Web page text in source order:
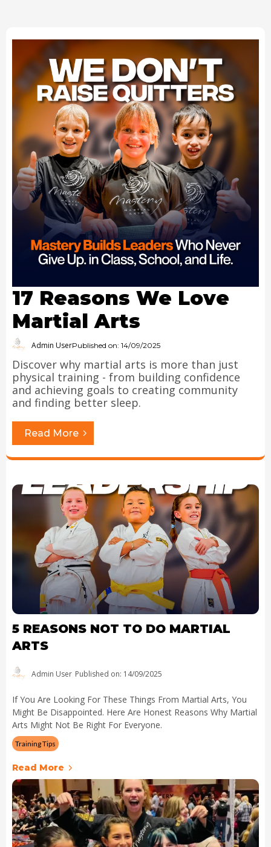
17 Reasons We Love
Martial Arts
Admin UserPublished on: 14/09/2025
Discover why martial arts is more than just
physical training - from building confidence
and achieving goals to creating community
and finding better sleep.
Read More
5 REASONS NOT TO DO MARTIAL
ARTS
Admin User Published on: 14/09/2025
If You Are Looking For These Things From Martial Arts, You
Might Be Disappointed. Here Are Honest Reasons Why Martial
Arts Might Not Be Right For Everyone.
Training Tips
Read More